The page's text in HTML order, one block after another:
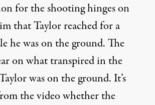
for the shooting hinges on
that Taylor reached for a
he was on the ground. The
on what transpired in the
was on the ground. It’s
the video whether the